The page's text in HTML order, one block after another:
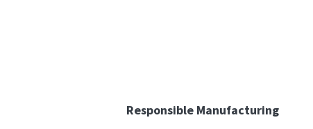
Responsible Manufacturing